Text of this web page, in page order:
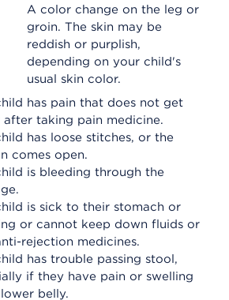
A color change on the leg or
groin. The skin may be
reddish or purplish,
depending on your child's
usual skin color.
has pain that does not get
after taking pain medicine.
has loose stitches, or the
comes open.
is bleeding through the
is sick to their stomach or
or cannot keep down fluids or
rejection medicines.
has trouble passing stool,
if they have pain or swelling
belly.